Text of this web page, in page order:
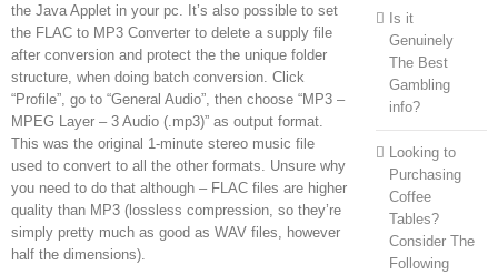
the Java Applet in your pc. It’s also possible to set
the FLAC to MP3 Converter to delete a supply file
after conversion and protect the the unique folder
structure, when doing batch conversion. Click
“Profile”, go to “General Audio”, then choose “MP3 –
MPEG Layer – 3 Audio (.mp3)” as output format.
This was the original 1-minute stereo music file
used to convert to all the other formats. Unsure why
you need to do that although – FLAC files are higher
quality than MP3 (lossless compression, so they’re
simply pretty much as good as WAV files, however
half the dimensions).
Is it
Genuinely
The Best
Gambling
info?
Looking to
Purchasing
Coffee
Tables?
Consider The
Following